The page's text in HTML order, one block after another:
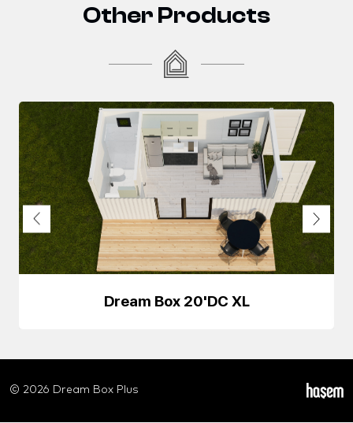
Other Products
Dream Box 20'DC XL
© 2026 Dream Box Plus